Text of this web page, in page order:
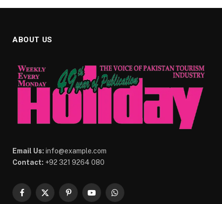
ABOUT US
Email Us: info@example.com
Contact: +92 321 9264 080
Facebook
X
PinterestYouTubeWhatsApp